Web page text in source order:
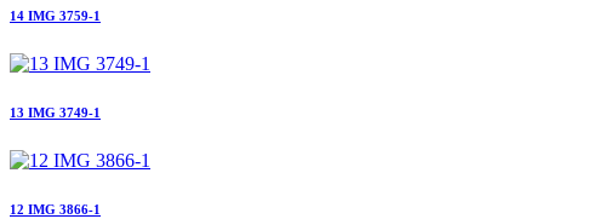
14 IMG 3759-1
13 IMG 3749-1
12 IMG 3866-1